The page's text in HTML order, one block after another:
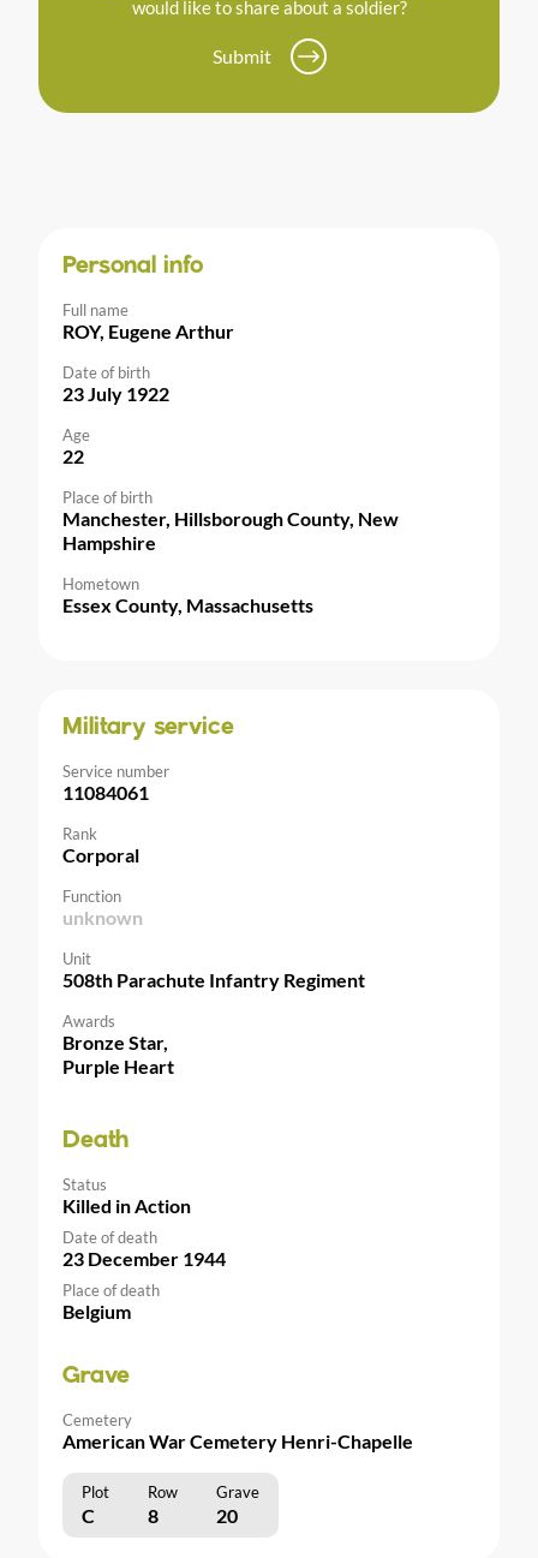
would like to share about a soldier?
Submit
Personal info
Full name
ROY, Eugene Arthur
Date of birth
23 July 1922
Age
22
Place of birth
Manchester, Hillsborough County, New
Hampshire
Hometown
Essex County, Massachusetts
Military service
Service number
11084061
Rank
Corporal
Function
unknown
Unit
508th Parachute Infantry Regiment
Awards
Bronze Star,
Purple Heart
Death
Status
Killed in Action
Date of death
23 December 1944
Place of death
Belgium
Grave
Cemetery
American War Cemetery Henri-Chapelle
Plot Row Grave
C 8 20